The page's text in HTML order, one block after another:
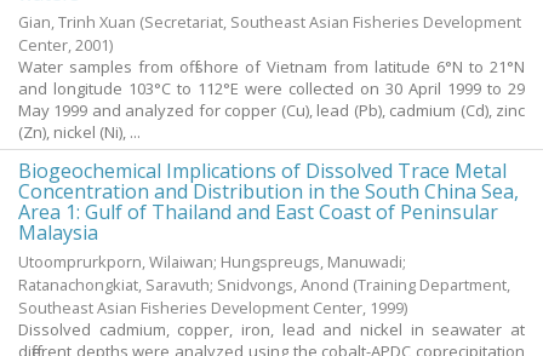
Gian, Trinh Xuan (Secretariat, Southeast Asian Fisheries Development
Center,2001)
Water samples from off shore of Vietnam from latitude 6°N to 21°N
and longitude 103°C to 112°E were collected on 30 April 1999 to 29
May 1999 and analyzed for copper (Cu), lead (Pb), cadmium (Cd), zinc
(Zn), nickel (Ni), ...
Biogeochemical Implications of Dissolved Trace Metal
Concentration and Distribution in the South China Sea,
Area 1: Gulf of Thailand and East Coast of Peninsular
Malaysia
Utoomprurkporn, Wilaiwan; Hungspreugs, Manuwadi;
Ratanachongkiat, Saravuth; Snidvongs, Anond (Training Department,
Southeast Asian Fisheries Development Center, 1999)
Dissolved cadmium, copper, iron, lead and nickel in seawater at
different depths were analyzed using the cobalt-APDC coprecipitation